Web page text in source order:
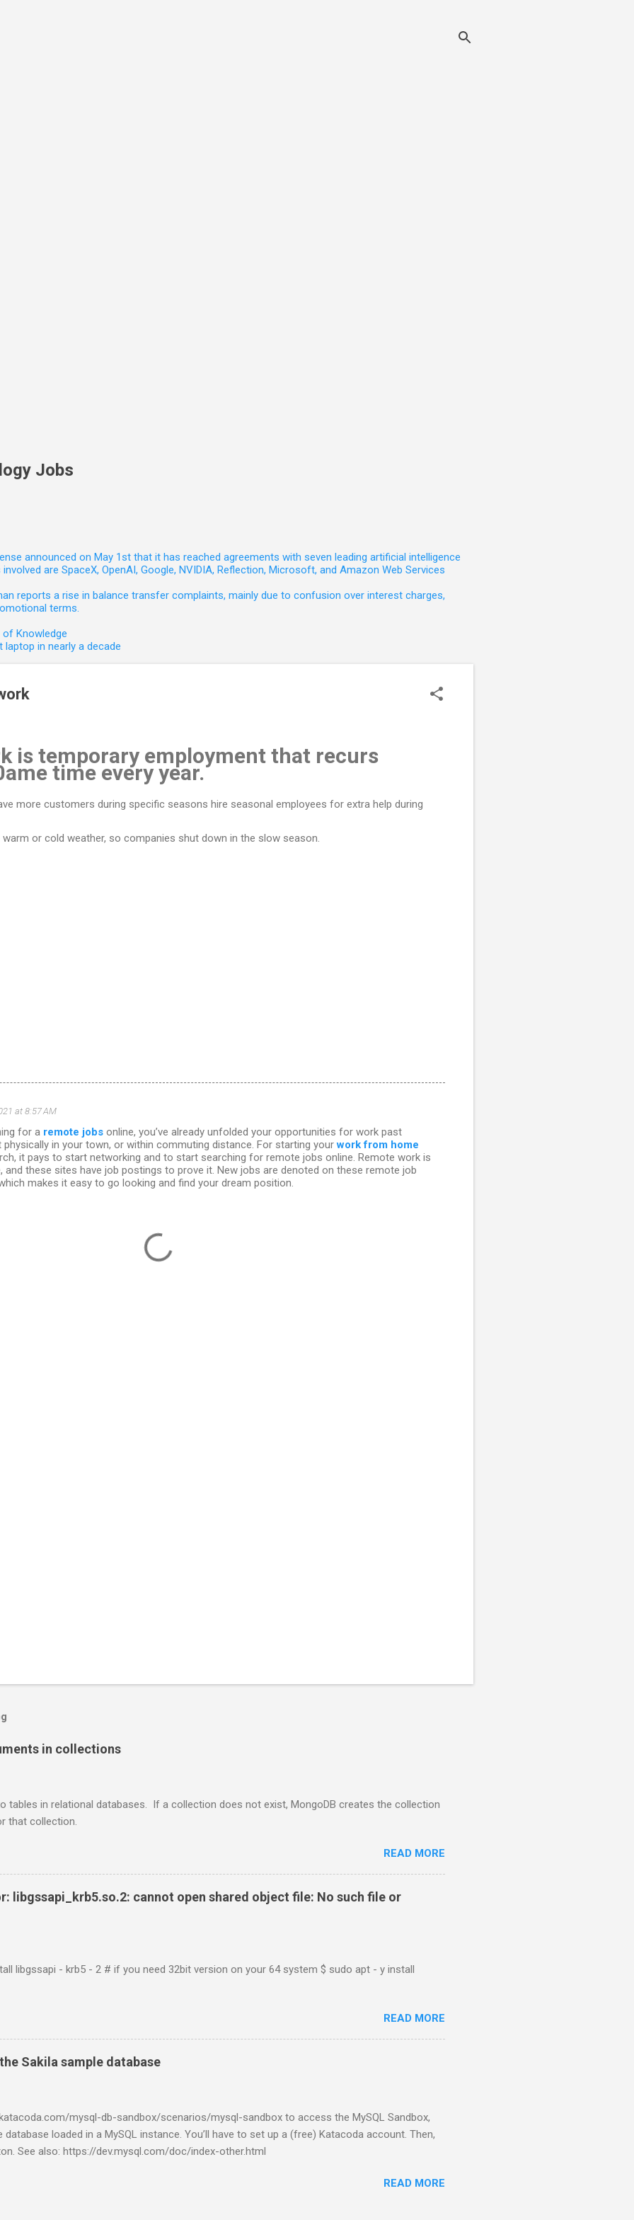
Jobs
announced on May 1st that it has reached agreements with seven leading artificial intelligence
are SpaceX, OpenAI, Google, NVIDIA, Reflection, Microsoft, and Amazon Web Services
reports a rise in balance transfer complaints, mainly due to confusion over interest charges,
terms.
of Knowledge
in nearly a decade
is temporary employment that recurs
time every year.
more customers during specific seasons hire seasonal employees for extra help during
or cold weather, so companies shut down in the slow season.
at 8:57 AM
for a remote jobs online, you’ve already unfolded your opportunities for work past
in your town, or within commuting distance. For starting yourwork from home
it pays to start networking and to start searching for remote jobs online. Remote work is
and these sites have job postings to prove it. New jobs are denoted on these remote job
makes it easy to go looking and find your dream position.
in collections
tables in relational databases. If a collection does not exist, MongoDB creates the collection
that collection.
READ MORE
libgssapi_krb5.so.2: cannot open shared object file: No such file or
libgssapi - krb5 - 2 # if you need 32bit version on your 64 system $ sudo apt - y install
READ MORE
Sakila sample database
mysql-db-sandbox/scenarios/mysql-sandbox to access the MySQL Sandbox,
loaded in a MySQL instance. You’ll have to set up a (free) Katacoda account. Then,
See also: https://dev.mysql.com/doc/index-other.html
READ MORE